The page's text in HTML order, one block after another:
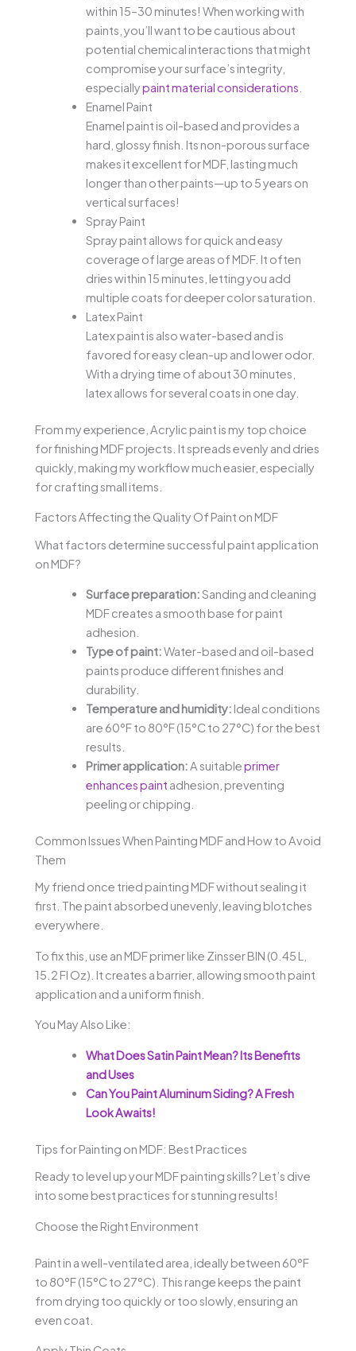
within 15–30 minutes! When working with
paints, you’ll want to be cautious about
potential chemical interactions that might
compromise your surface’s integrity,
especiallypaint material considerations
Enamel Paint
Enamel paint is oil-based and provides a
hard, glossy finish. Its non-porous surface
makes it excellent for MDF, lasting much
longer than other paints—up to 5 years on
vertical surfaces!
Spray Paint
Spray paint allows for quick and easy
coverage of large areas of MDF. It often
dries within 15 minutes, letting you add
multiple coats for deeper color saturation.
Latex Paint
Latex paint is also water-based and is
favored for easy clean-up and lower odor.
With a drying time of about 30 minutes,
latex allows for several coats in one day.
From my experience, Acrylic paint is my top choice
for finishing MDF projects. It spreads evenly and dries
quickly, making my workflow much easier, especially
for crafting small items.
Factors Affecting the Quality Of Paint on MDF
What factors determine successful paint application
on MDF?
Surface preparation:Sanding and cleaning
MDF creates a smooth base for paint
adhesion.
Type of paint:Water-based and oil-based
paints produce different finishes and
durability.
Temperature and humidity: Ideal conditions
are 60°F to 80°F (15°C to 27°C) for the best
results.
Primer application:A suitableprimer
enhances paint adhesion, preventing
peeling or chipping.
Common Issues When Painting MDF and How to Avoid
Them
My friend once tried painting MDF without sealing it
first. The paint absorbed unevenly, leaving blotches
everywhere.
To fix this, use an MDF primer like Zinsser BIN (0.45 L,
15.2 Fl Oz). It creates a barrier, allowing smooth paint
application and a uniform finish.
You May Also Like:
What Does Satin Paint Mean? Its Benefits
and Uses
Can You Paint Aluminum Siding? A Fresh
Look Awaits!
Tips for Painting on MDF: Best Practices
Ready to level up your MDF painting skills? Let’s dive
into some best practices for stunning results!
Choose the Right Environment
Paint in a well-ventilated area, ideally between 60°F
to 80°F (15°C to 27°C). This range keeps the paint
from drying too quickly or too slowly, ensuring an
even coat.